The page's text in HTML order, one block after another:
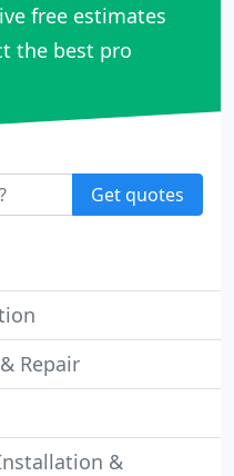
free estimates
the best pro
Get quotes
Repair
&